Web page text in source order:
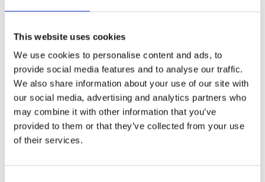
This website uses cookies
We use cookies to personalise content and ads, to
provide social media features and to analyse our traffic.
We also share information about your use of our site with
our social media, advertising and analytics partners who
may combine it with other information that you’ve
provided to them or that they’ve collected from your use
of their services.
How to choose the right
WFM software?
There are various WFM solutions out there.
Choosing the right software depends on the